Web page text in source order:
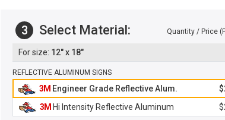
3 Select Material: Quantity / Price
12" x 18"
REFLECTIVE ALUMINUM SIGNS
3M Engineer Grade Reflective Alum.
3M Hi Intensity Reflective Aluminum